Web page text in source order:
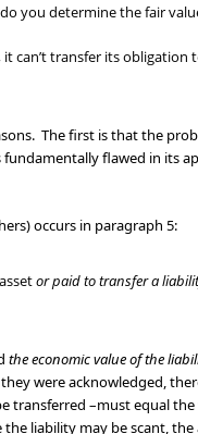
you determine the fair
can’t transfer its
The first is that the
fundamentally flawed in
occurs in paragraph 5:
or paid to transfer a
the economic value of the
were acknowledged,
transferred –must equal the
liability may be scant,